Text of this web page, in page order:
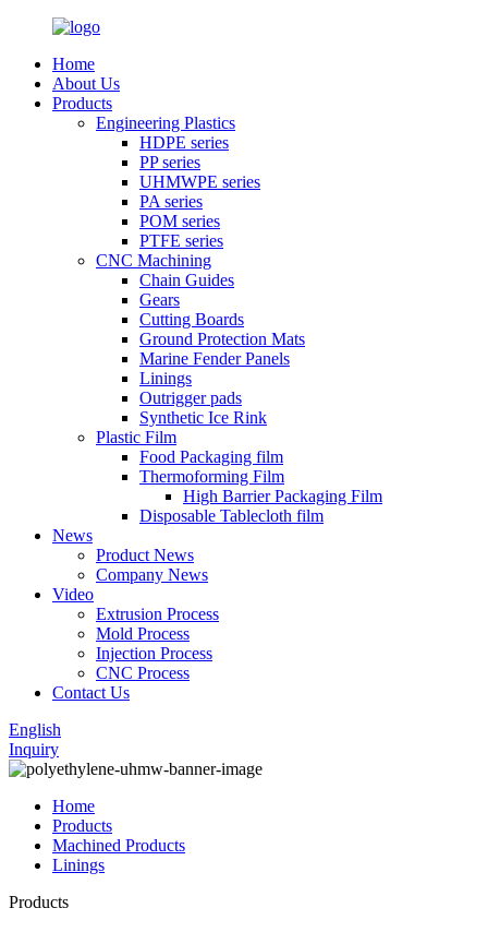
Home
About Us
Products
Engineering Plastics
HDPE series
PP series
UHMWPE series
PA series
POM series
PTFE series
CNC Machining
Chain Guides
Gears
Cutting Boards
Ground Protection Mats
Marine Fender Panels
Linings
Outrigger pads
Synthetic Ice Rink
Plastic Film
Food Packaging film
Thermoforming Film
High Barrier Packaging Film
Disposable Tablecloth film
News
Product News
Company News
Video
Extrusion Process
Mold Process
Injection Process
CNC Process
Contact Us
English
Inquiry
Home
Products
Machined Products
Linings
Products